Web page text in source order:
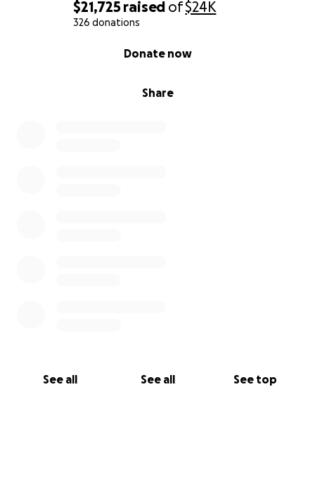
$21,725 raised of$24K
326 donations
Share
Donate now
See all See all See top